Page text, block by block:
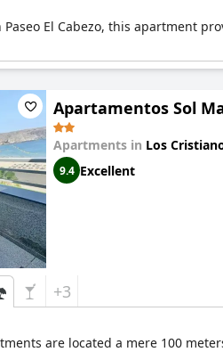
Paseo El Cabezo, this apartment
Apartamentos Sol
Apartments in Los
9.4 Excellent
+3
are located a mere 100